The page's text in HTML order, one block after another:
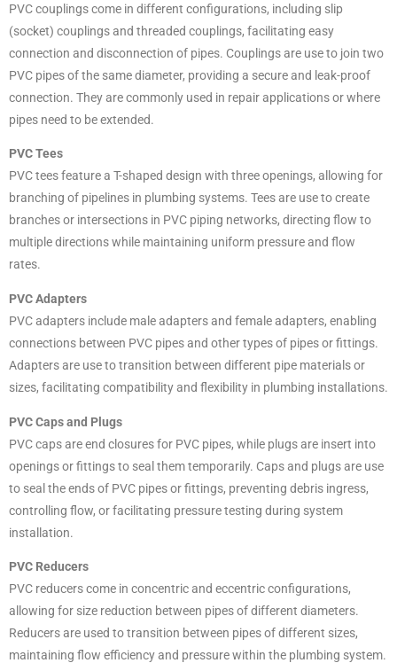
PVC couplings come in different configurations, including slip
(socket) couplings and threaded couplings, facilitating easy
connection and disconnection of pipes. Couplings are use to join two
PVC pipes of the same diameter, providing a secure and leak-proof
connection. They are commonly used in repair applications or where
pipes need to be extended.
PVC Tees
PVC tees feature a T-shaped design with three openings, allowing for
branching of pipelines in plumbing systems. Tees are use to create
branches or intersections in PVC piping networks, directing flow to
multiple directions while maintaining uniform pressure and flow
rates.
PVC Adapters
PVC adapters include male adapters and female adapters, enabling
connections between PVC pipes and other types of pipes or fittings.
Adapters are use to transition between different pipe materials or
sizes, facilitating compatibility and flexibility in plumbing installations.
PVC Caps and Plugs
PVC caps are end closures for PVC pipes, while plugs are insert into
openings or fittings to seal them temporarily. Caps and plugs are use
to seal the ends of PVC pipes or fittings, preventing debris ingress,
controlling flow, or facilitating pressure testing during system
installation.
PVC Reducers
PVC reducers come in concentric and eccentric configurations,
allowing for size reduction between pipes of different diameters.
Reducers are used to transition between pipes of different sizes,
maintaining flow efficiency and pressure within the plumbing system.